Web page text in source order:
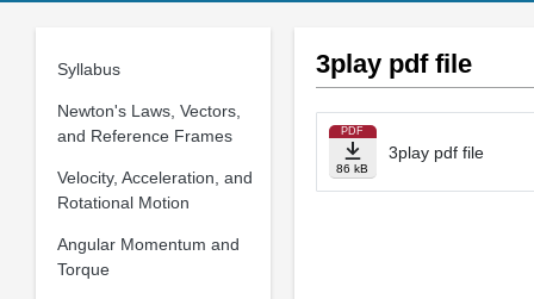
Syllabus
Newton's Laws, Vectors,
and Reference Frames
Velocity, Acceleration, and
Rotational Motion
Angular Momentum and
Torque
3play pdf file
PDF
86 kB
3play pdf file